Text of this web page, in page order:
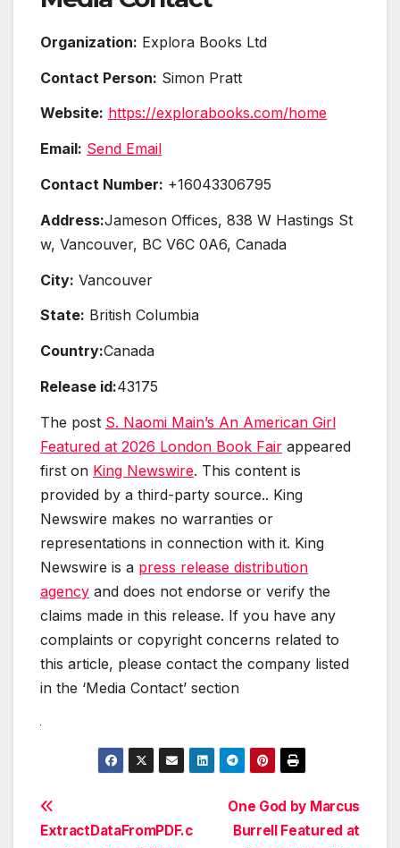
Organization: Explora Books Ltd
Contact Person: Simon Pratt
Website: https://explorabooks.com/home
Email: Send Email
Contact Number: +16043306795
Address:Jameson Offices, 838 W Hastings St
w, Vancouver, BC V6C 0A6, Canada
City: Vancouver
State: British Columbia
Country:Canada
Release id:43175
The post S. Naomi Main’s An American Girl
Featured at 2026 London Book Fair appeared
first on King Newswire. This content is
provided by a third-party source.. King
Newswire makes no warranties or
representations in connection with it. King
Newswire is a press release distribution
agency and does not endorse or verify the
claims made in this release. If you have any
complaints or copyright concerns related to
this article, please contact the company listed
in the ‘Media Contact’ section
Post
One God by Marcus
Burrell Featured at
ExtractDataFromPDF.c